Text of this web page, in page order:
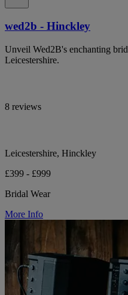
wed2b - Hinckley
Unveil Wed2B's enchanting
Leicestershire.
8 reviews
Leicestershire, Hinckley
£399 - £999
Bridal Wear
More Info